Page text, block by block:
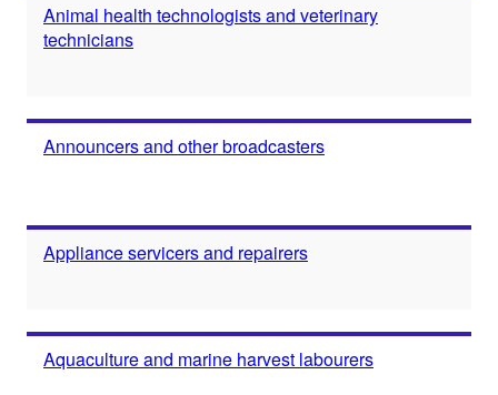
Animal health technologists and veterinary
technicians
Announcers and other broadcasters
Appliance servicers and repairers
Aquaculture and marine harvest labourers